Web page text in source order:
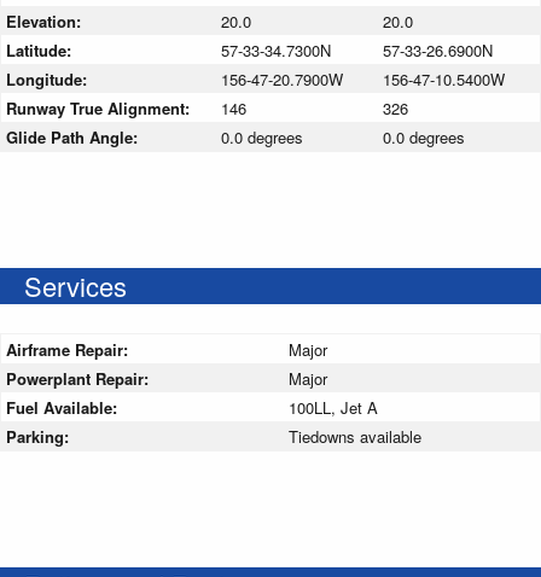
Elevation: 20.0
20.0
Latitude:
57-33-34.7300N
57-33-26.6900N
Longitude:
156-47-20.7900W
156-47-10.5400W
Runway True Alignment:
146
326
Glide Path Angle:
0.0 degrees 0.0 degrees
Services
Airframe Repair:
Major
Powerplant Repair:
Major
Fuel Available:
100LL, Jet A
Parking:
Tiedowns available